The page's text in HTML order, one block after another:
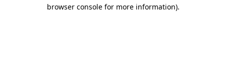
browser console for more information).